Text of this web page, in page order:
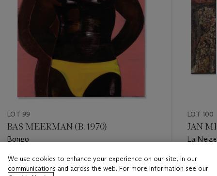
LOT 99
BAS MEERMAN (B. 1970)
Bongo
Estimate
EUR 800 - EUR 1,200
LOT 100
JAN
La
Estimate
EUR
We use cookies to enhance your experience on our site, in our
communications and across the web. For more information see our